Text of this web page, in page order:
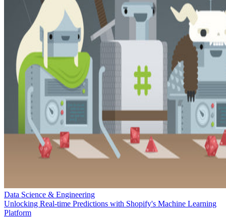
Data Science & Engineering
Unlocking Real-time Predictions with Shopify's Machine Learning
Platform